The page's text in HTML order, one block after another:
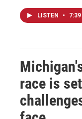
LISTEN • 7:39
race is